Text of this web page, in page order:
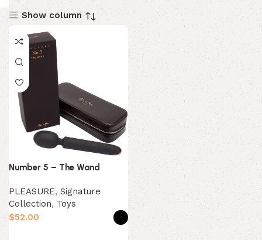
Show column
Number 5 – The Wand
PLEASURE, Signature
Collection, Toys
$